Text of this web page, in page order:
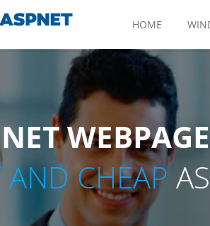
HOME
AND CHEAP